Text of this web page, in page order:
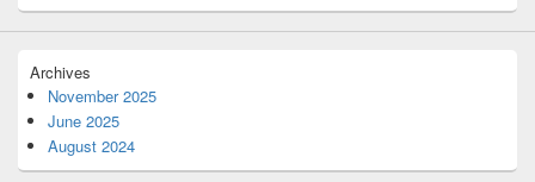
Archives
November 2025
June 2025
August 2024